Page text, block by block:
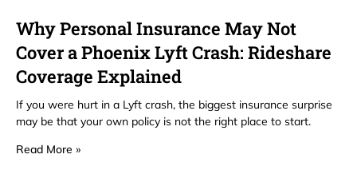
Why Personal Insurance May Not
Cover a Phoenix Lyft Crash: Rideshare
Coverage Explained
If you were hurt in a Lyft crash, the biggest insurance surprise
may be that your own policy is not the right place to start.
Read More »